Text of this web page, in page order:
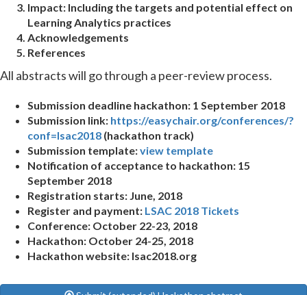
Impact: Including the targets and potential effect on
Learning Analytics practices
Acknowledgements
References
All abstracts will go through a peer-review process.
Submission deadline hackathon: 1 September 2018
Submission link: https://easychair.org/conferences/?
conf=lsac2018 (hackathon track)
Submission template:view template
Notification of acceptance to hackathon: 15
September 2018
Registration starts: June, 2018
Register and payment: LSAC 2018 Tickets
Conference: October 22-23, 2018
Hackathon: October 24-25, 2018
Hackathon website: lsac2018.org